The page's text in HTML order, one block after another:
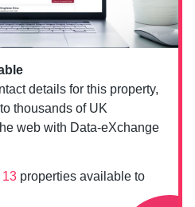
details for this property,
thousands of UK
web with Data-eXchange
13 properties available to